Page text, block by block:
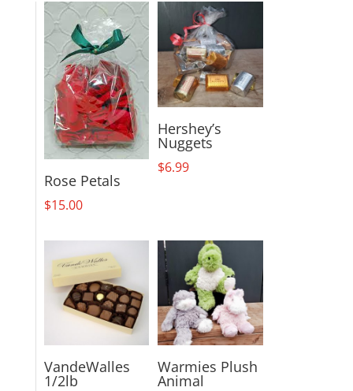
quantity
Rose Petals
$15.00
Hershey’s
Nuggets
$6.99
VandeWalles
1/2lb
Warmies Plush
Animal